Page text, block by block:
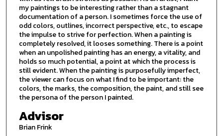
my paintings to be interesting rather than a stagnant
documentation of a person. I sometimes force the use of
odd colors, outlines, incorrect perspective, etc., to escape
the impulse to strive for perfection. When a painting is
completely resolved, it looses something. There is a point
when an unpolished painting has an energy, a vitality, and
holds so much potential, a point at which the process is
still evident. When the painting is purposefully imperfect,
the viewer can focus on what I find to be important: the
colors, the marks, the composition, the paint, and still see
the persona of the person I painted.
Advisor
Brian Frink